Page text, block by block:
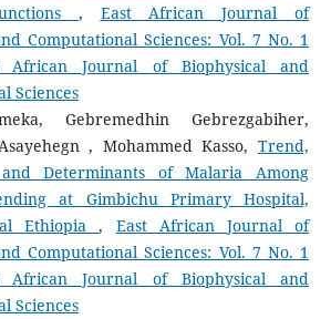
, East African Journal of
Computational Sciences: Vol. 7 No. 1
African Journal of Biophysical and
Sciences
Gebremedhin Gebrezgabiher,
, Mohammed Kasso,Trend,
and Determinants of Malaria Among
at Gimbichu Primary Hospital,
Ethiopia, East African Journal of
Computational Sciences: Vol. 7 No. 1
African Journal of Biophysical and
Sciences